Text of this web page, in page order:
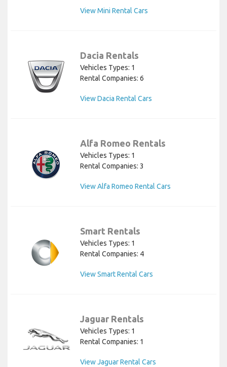
View Mini Rental Cars
Dacia Rentals
Vehicles Types: 1
Rental Companies: 6
View Dacia Rental Cars
Alfa Romeo Rentals
Vehicles Types: 1
Rental Companies: 3
View Alfa Romeo Rental Cars
Smart Rentals
Vehicles Types: 1
Rental Companies: 4
View Smart Rental Cars
Jaguar Rentals
Vehicles Types: 1
Rental Companies: 1
View Jaguar Rental Cars